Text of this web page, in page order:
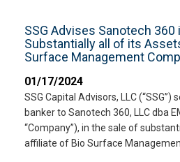
SSG Advises Sanotech 360
Substantially all of its
Surface Management
01/17/2024
SSG Capital Advisors, LLC
banker to Sanotech 360, LLC dba
“Company”), in the sale of
affiliate of Bio Surface